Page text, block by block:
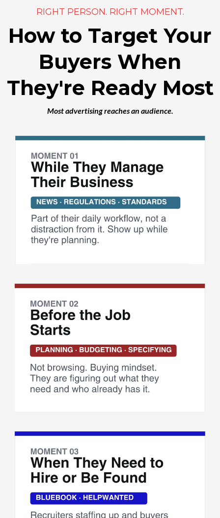
RIGHT PERSON. RIGHT MOMENT.
How to Target Your
Buyers When
They're Ready Most
Most advertising reaches an audience.